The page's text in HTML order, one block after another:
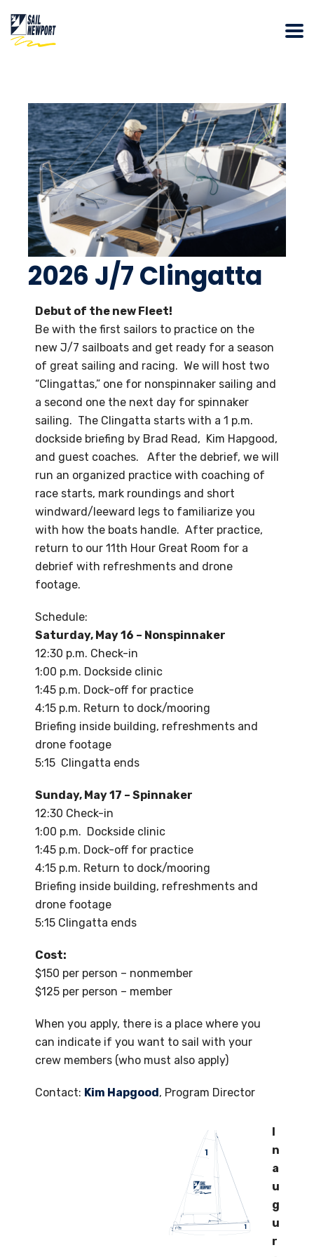
2026 J/7 Clingatta
Debut of the new Fleet!
Be with the first sailors to practice on the
new J/7 sailboats and get ready for a season
of great sailing and racing. We will host two
“Clingattas,” one for nonspinnaker sailing and
a second one the next day for spinnaker
sailing. The Clingatta starts with a 1 p.m.
dockside briefing by Brad Read, Kim Hapgood,
and guest coaches. After the debrief, we will
run an organized practice with coaching of
race starts, mark roundings and short
windward/leeward legs to familiarize you
with how the boats handle. After practice,
return to our 11th Hour Great Room for a
debrief with refreshments and drone
footage.
Schedule:
Saturday, May 16 – Nonspinnaker
12:30 p.m. Check-in
1:00 p.m. Dockside clinic
1:45 p.m. Dock-off for practice
4:15 p.m. Return to dock/mooring
Briefing inside building, refreshments and
drone footage
5:15 Clingatta ends
Sunday, May 17 – Spinnaker
12:30 Check-in
1:00 p.m. Dockside clinic
1:45 p.m. Dock-off for practice
4:15 p.m. Return to dock/mooring
Briefing inside building, refreshments and
drone footage
5:15 Clingatta ends
Cost:
$150 per person – nonmember
$125 per person – member
When you apply, there is a place where you
can indicate if you want to sail with your
crew members (who must also apply)
Contact: Kim Hapgood , Program Director
n
a
u
g
u
r